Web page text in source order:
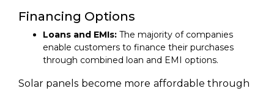
Financing Options
Loans and EMIs: The majority of companies
enable customers to finance their purchases
through combined loan and EMI options.
Solar panels become more affordable through